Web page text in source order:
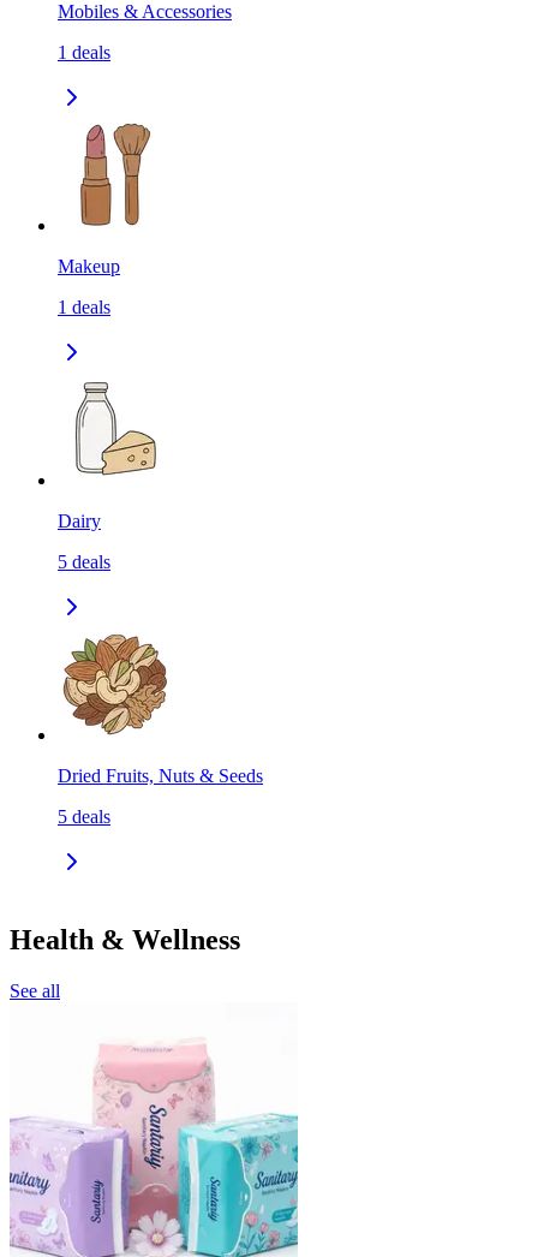
Mobiles & Accessories
1 deals
Makeup
1 deals
Dairy
5 deals
Dried Fruits, Nuts & Seeds
5 deals
Health & Wellness
See all